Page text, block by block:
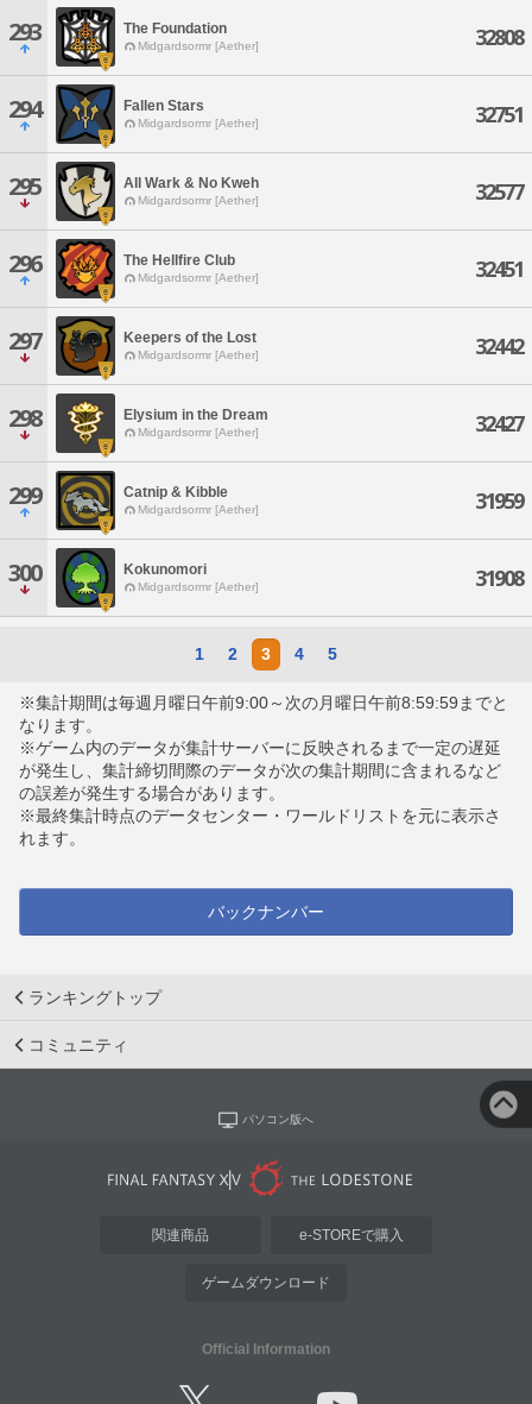
293 The Foundation
Midgardsormr [Aether] 32808
294 Fallen Stars
Midgardsormr [Aether] 32751
295 All Wark & No Kweh
Midgardsormr [Aether] 32577
296 The Hellfire Club
Midgardsormr [Aether] 32451
297 Keepers of the Lost
Midgardsormr [Aether] 32442
298 Elysium in the Dream
Midgardsormr [Aether] 32427
299 Catnip & Kibble
Midgardsormr [Aether] 31959
300 Kokunomori
Midgardsormr [Aether] 31908
1 2 3 4 5
※集計期間は毎週月曜日午前9:00～次の月曜日午前8:59:59までと
なります。
※ゲーム内のデータが集計サーバーに反映されるまで一定の遅延
が発生し、集計締切間際のデータが次の集計期間に含まれるなど
の誤差が発生する場合があります。
※最終集計時点のデータセンター・ワールドリストを元に表示さ
れます。
バックナンバー
ランキングトップ
コミュニティ
パソコン版へ
関連商品 e-STOREで購入
ゲームダウンロード
Official Information